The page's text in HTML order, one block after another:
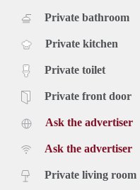
Private bathroom
Private kitchen
Private toilet
Private front door
Ask the advertiser
Ask the advertiser
Private living room